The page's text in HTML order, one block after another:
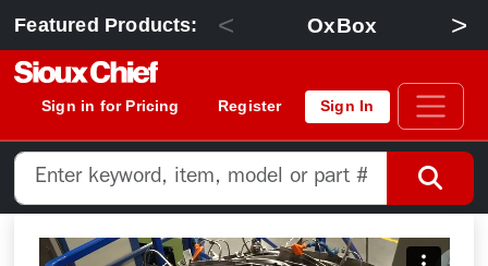
Featured Products: < OxBox >
Sign in for Pricing Register Sign In